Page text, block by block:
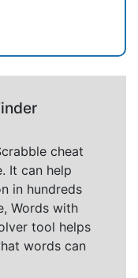
cheat
It can help
in hundreds
Words with
tool helps
words can